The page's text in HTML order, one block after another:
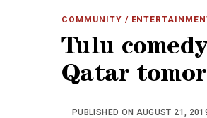
COMMUNITY /
Tulu
Qatar
PUBLISHED ON AUGUST 21,